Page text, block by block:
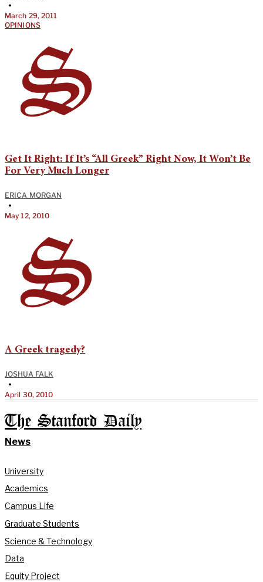
•
March 29, 2011
OPINIONS
Get It Right: If It’s “All Greek” Right Now, It Won’t Be
For Very Much Longer
ERICA MORGAN
•
May 12, 2010
A Greek tragedy?
JOSHUA FALK
•
April 30, 2010
The Stanford Daily
News
University
Academics
Campus Life
Graduate Students
Science & Technology
Data
Equity Project